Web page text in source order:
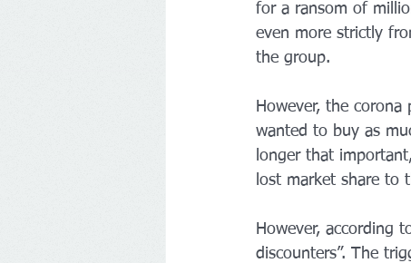
for a ransom of
even more strictly
the group.
However, the
wanted to buy as
longer that
lost market share to
However, according
discounters”. The